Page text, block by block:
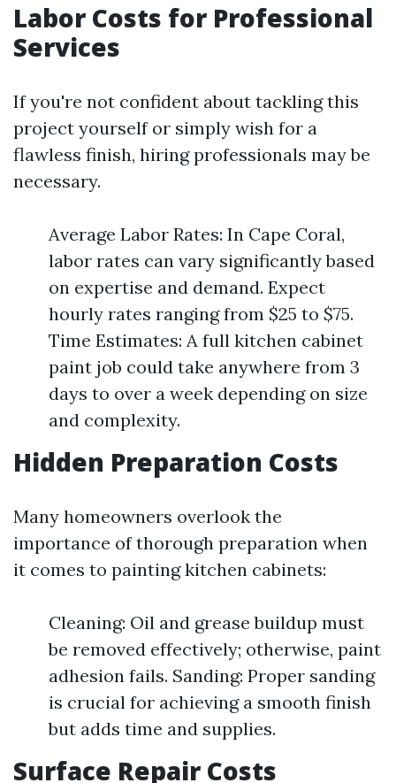
Labor Costs for Professional
Services
If you're not confident about tackling this
project yourself or simply wish for a
flawless finish, hiring professionals may be
necessary.
Average Labor Rates: In Cape Coral,
labor rates can vary significantly based
on expertise and demand. Expect
hourly rates ranging from $25 to $75.
Time Estimates: A full kitchen cabinet
paint job could take anywhere from 3
days to over a week depending on size
and complexity.
Hidden Preparation Costs
Many homeowners overlook the
importance of thorough preparation when
it comes to painting kitchen cabinets:
Cleaning: Oil and grease buildup must
be removed effectively; otherwise, paint
adhesion fails. Sanding: Proper sanding
is crucial for achieving a smooth finish
but adds time and supplies.
Surface Repair Costs